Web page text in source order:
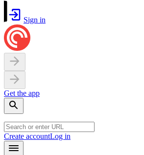
Sign in
Get the app
Create accountLog in